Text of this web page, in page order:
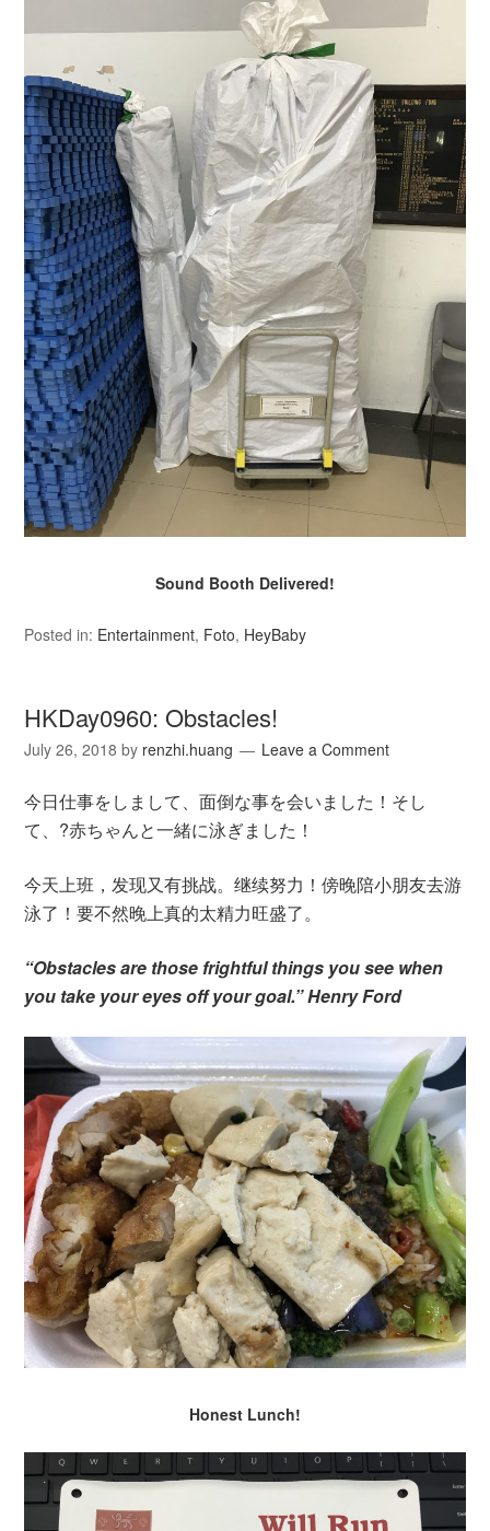
Sound Booth Delivered!
Posted in: Entertainment, Foto, HeyBaby
HKDay0960: Obstacles!
July 26, 2018 by renzhi.huang Leave a Comment
今日仕事をしまして、面倒な事を会いました！そし
て、?赤ちゃんと一緒に泳ぎました！
今天上班，发现又有挑战。继续努力！傍晚陪小朋友去游
泳了！要不然晚上真的太精力旺盛了。
“Obstacles are those frightful things you see when
you take your eyes off your goal.” Henry Ford
Honest Lunch!